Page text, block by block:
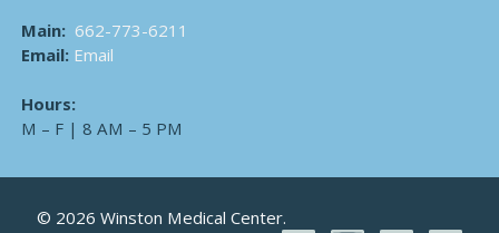
Main: 662-773-6211
Email: Email
Hours:
M – F | 8 AM – 5 PM
© 2026 Winston Medical Center.